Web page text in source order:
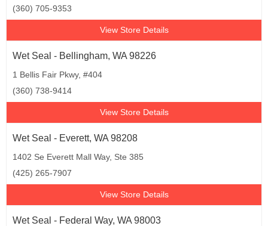
(360) 705-9353
View Store Details
Wet Seal - Bellingham, WA 98226
1 Bellis Fair Pkwy, #404
(360) 738-9414
View Store Details
Wet Seal - Everett, WA 98208
1402 Se Everett Mall Way, Ste 385
(425) 265-7907
View Store Details
Wet Seal - Federal Way, WA 98003